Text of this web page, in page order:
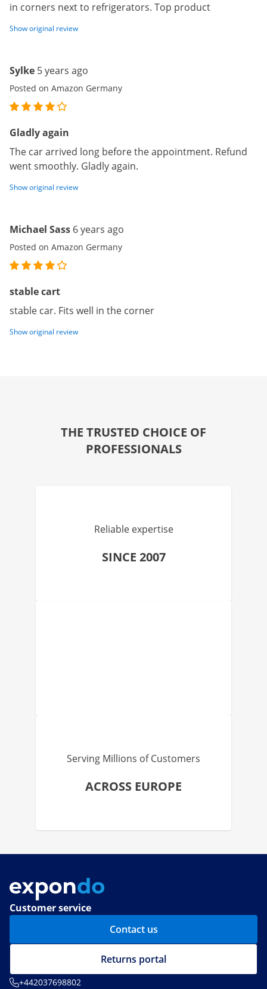
in corners next to refrigerators. Top product
Show original review
Sylke 5 years ago
Posted on Amazon Germany
Gladly again
The car arrived long before the appointment. Refund
went smoothly. Gladly again.
Show original review
Michael Sass 6 years ago
Posted on Amazon Germany
stable cart
stable car. Fits well in the corner
Show original review
THE TRUSTED CHOICE OF
PROFESSIONALS
Reliable expertise
SINCE 2007
Serving Millions of Customers
ACROSS EUROPE
Customer service
Contact us
Returns portal
+442037698802